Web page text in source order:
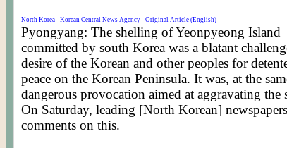
North Korea - Korean Central News Agency - Original Article (English)
Pyongyang: The shelling of Yeonpyeong Island
committed by south Korea was a blatant
desire of the Korean and other peoples for
peace on the Korean Peninsula. It was, at the
dangerous provocation aimed at aggravating the
On Saturday, leading [North Korean]
comments on this.